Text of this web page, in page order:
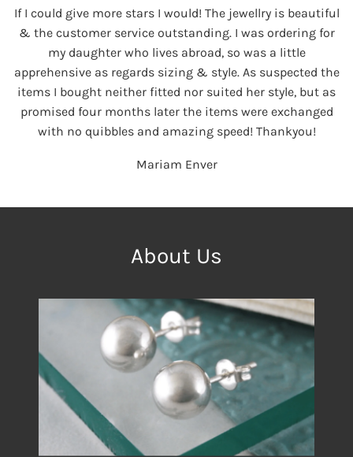
If I could give more stars I would! The jewellry is beautiful
& the customer service outstanding. I was ordering for
my daughter who lives abroad, so was a little
apprehensive as regards sizing & style. As suspected the
items I bought neither fitted nor suited her style, but as
promised four months later the items were exchanged
with no quibbles and amazing speed! Thankyou!
Mariam Enver
About Us